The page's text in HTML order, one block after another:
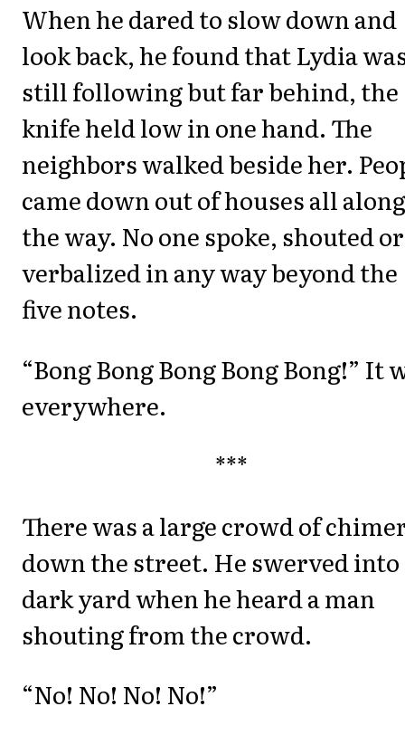
When he dared to slow down and
look back, he found that Lydia
still following but far behind, the
knife held low in one hand. The
neighbors walked beside her.
came down out of houses all along
the way. No one spoke, shouted or
verbalized in any way beyond the
five notes.
“Bong Bong Bong Bong Bong!” It
everywhere.
***
There was a large crowd of
down the street. He swerved into
dark yard when he heard a man
shouting from the crowd.
“No! No! No! No!”